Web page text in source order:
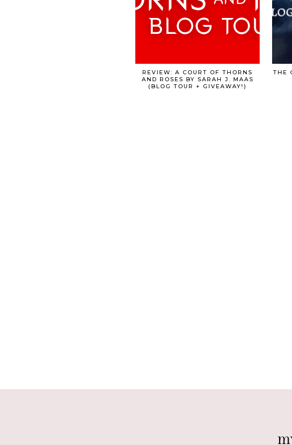
REVIEW: A COURT OF THORNS
AND ROSES BY SARAH J. MAAS
(BLOG TOUR + GIVEAWAY!)
THE